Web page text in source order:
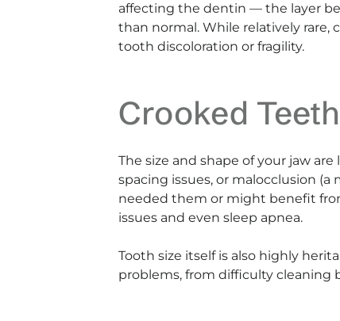
affecting the dentin — the layer
than normal. While relatively
tooth discoloration or fragility.
Crooked
The size and shape of your jaw
spacing issues, or malocclusion (a
needed them or might benefit
issues and even sleep apnea.
Tooth size itself is also highly
problems, from difficulty